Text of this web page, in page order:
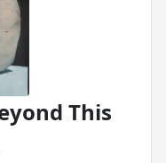
This